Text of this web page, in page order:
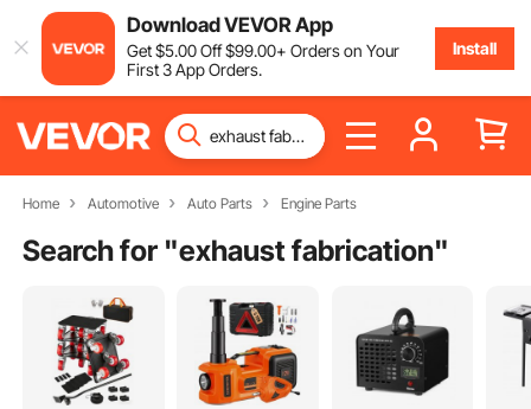
Download VEVOR App
Get$5.00Off$99.00+ Orders on Your
First 3 App Orders.
Install
Home Automotive Auto Parts Engine Parts
Search for "exhaust fabrication"